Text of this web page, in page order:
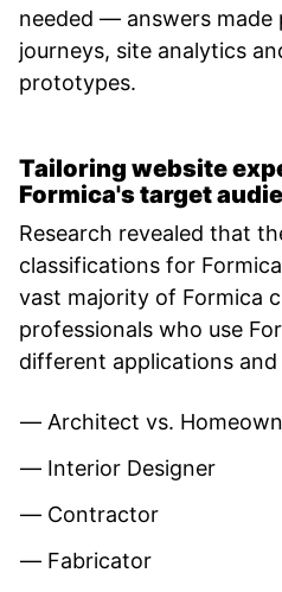
needed — answers made
journeys, site analytics
prototypes.
Tailoring website
Formica's target
Research revealed that
classifications for
vast majority of Formica
professionals who use
different applications and
Architect vs.
Interior Designer
Contractor
Fabricator